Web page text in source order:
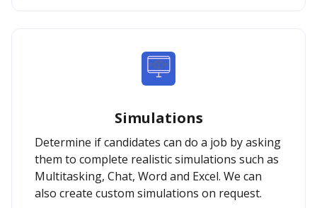
Simulations
Determine if candidates can do a job by asking
them to complete realistic simulations such as
Multitasking, Chat, Word and Excel. We can
also create custom simulations on request.